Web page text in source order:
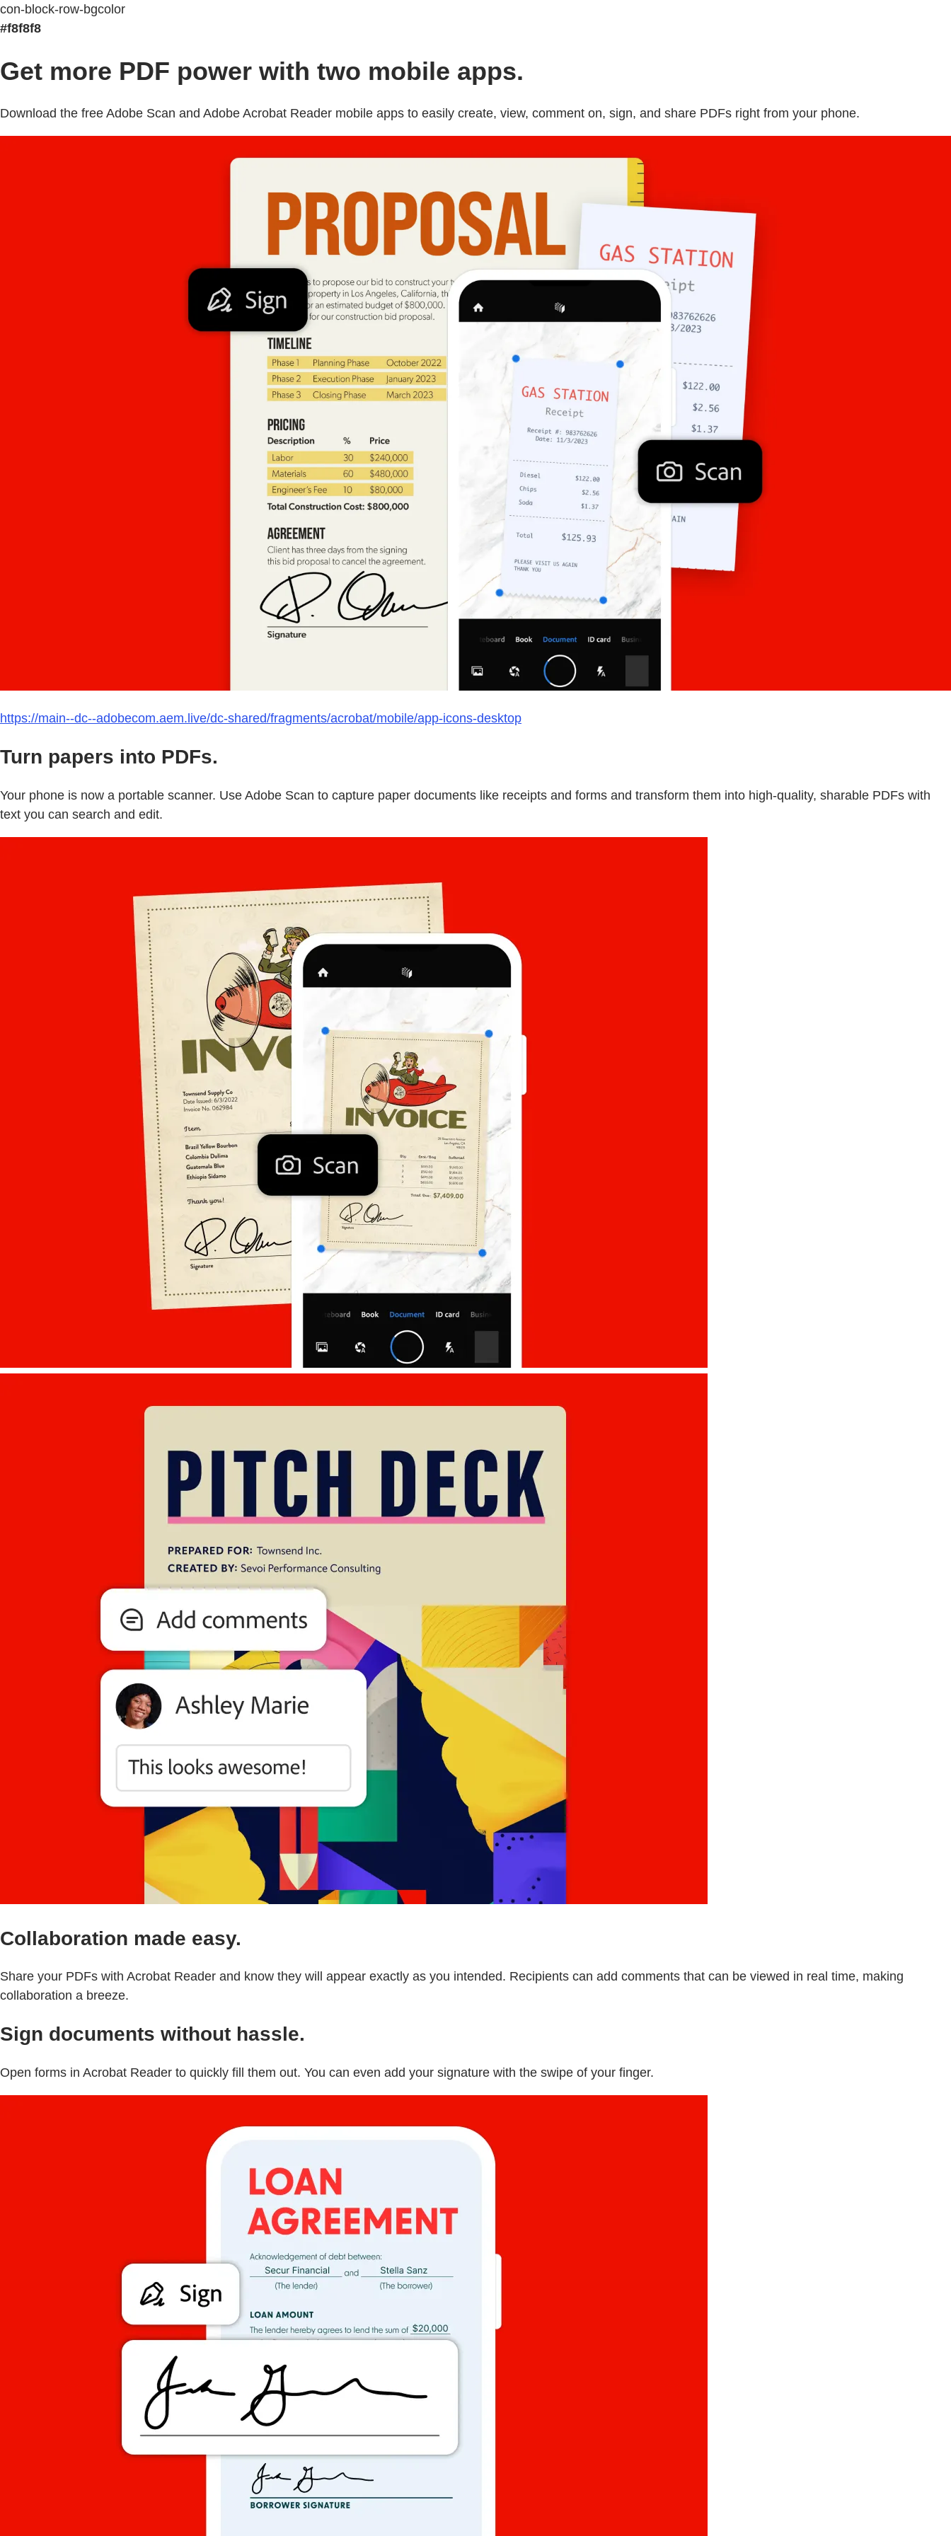
con-block-row-bgcolor
#f8f8f8
Get more PDF power with two mobile apps.
Download the free Adobe Scan and Adobe Acrobat Reader mobile apps to easily create, view, comment on, sign, and share PDFs right from your phone.
https://main--dc--adobecom.aem.live/dc-shared/fragments/acrobat/mobile/app-icons-desktop
Turn papers into PDFs.
Your phone is now a portable scanner. Use Adobe Scan to capture paper documents like receipts and forms and transform them into high-quality, sharable PDFs with
text you can search and edit.
Collaboration made easy.
Share your PDFs with Acrobat Reader and know they will appear exactly as you intended. Recipients can add comments that can be viewed in real time, making
collaboration a breeze.
Sign documents without hassle.
Open forms in Acrobat Reader to quickly fill them out. You can even add your signature with the swipe of your finger.